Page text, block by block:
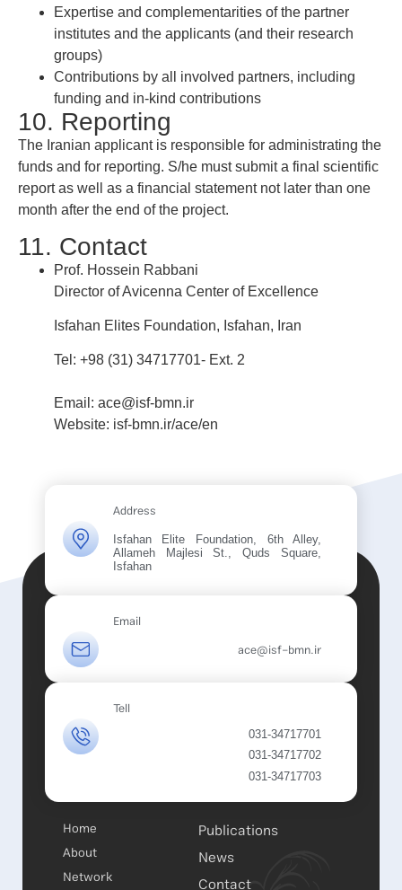
Expertise and complementarities of the partner
institutes and the applicants (and their research
groups)
Contributions by all involved partners, including
funding and in-kind contributions
10. Reporting
The Iranian applicant is responsible for administrating the
funds and for reporting. S/he must submit a final scientific
report as well as a financial statement not later than one
month after the end of the project.
11. Contact
Prof. Hossein Rabbani
Director of Avicenna Center of Excellence
Isfahan Elites Foundation, Isfahan, Iran
Tel: +98 (31) 34717701- Ext. 2
Email: ace@isf-bmn.ir
Website: isf-bmn.ir/ace/en
Address
Isfahan Elite Foundation, 6th Alley,
Allameh Majlesi St., Quds Square,
Isfahan
Email
ace@isf-bmn.ir
Tell
031-34717701
031-34717702
031-34717703
Home
About
Network
Publications
News
Contact